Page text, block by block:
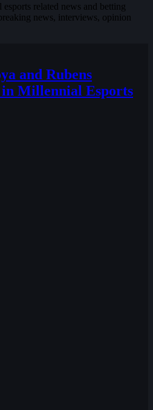
related news and betting
news, interviews, opinion
and Rubens
Millennial Esports